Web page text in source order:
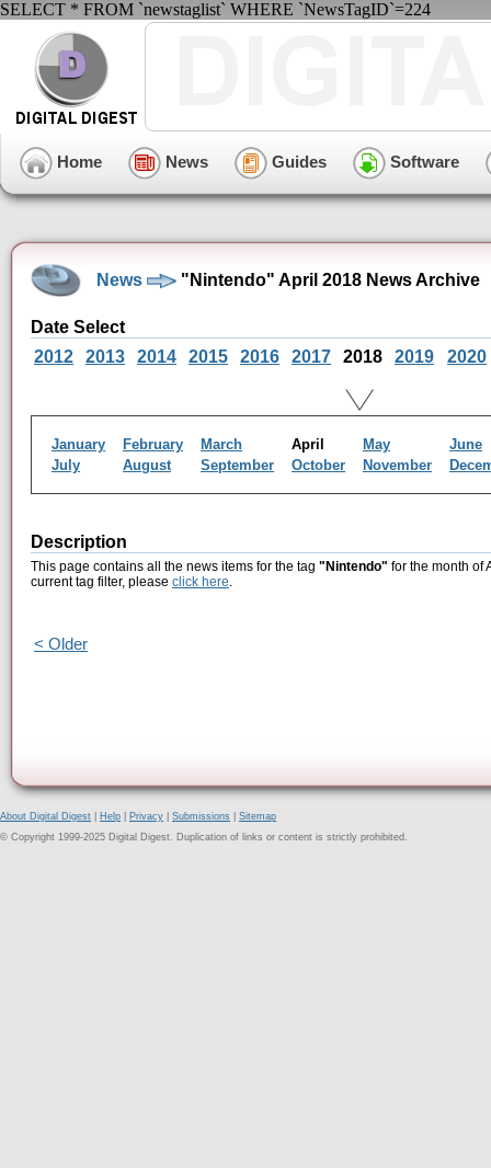
SELECT * FROM `newstaglist` WHERE `NewsTagID`=224
Home News Guides Software
News "Nintendo" April 2018 News Archive
Date Select
2012
2013 2014 2015 2016 2017 2018 2019 2020
January February March April May
June
July
August September October November
Description
This page contains all the news items for the tag "Nintendo" for the month of
current tag filter, please click here.
< Older
About Digital Digest Help Privacy Submissions
Sitemap
© Copyright 1999-2025 Digital Digest. Duplication of links or content is strictly prohibited.